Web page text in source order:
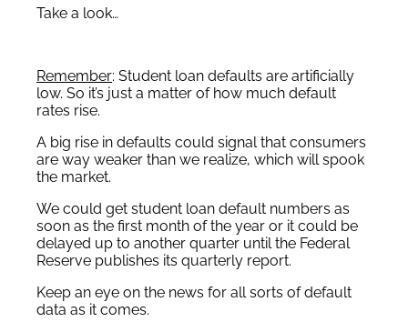
Take a look…
Remember: Student loan defaults are artificially
low. So it’s just a matter of how much default
rates rise.
A big rise in defaults could signal that consumers
are way weaker than we realize, which will spook
the market.
We could get student loan default numbers as
soon as the first month of the year or it could be
delayed up to another quarter until the Federal
Reserve publishes its quarterly report.
Keep an eye on the news for all sorts of default
data as it comes.